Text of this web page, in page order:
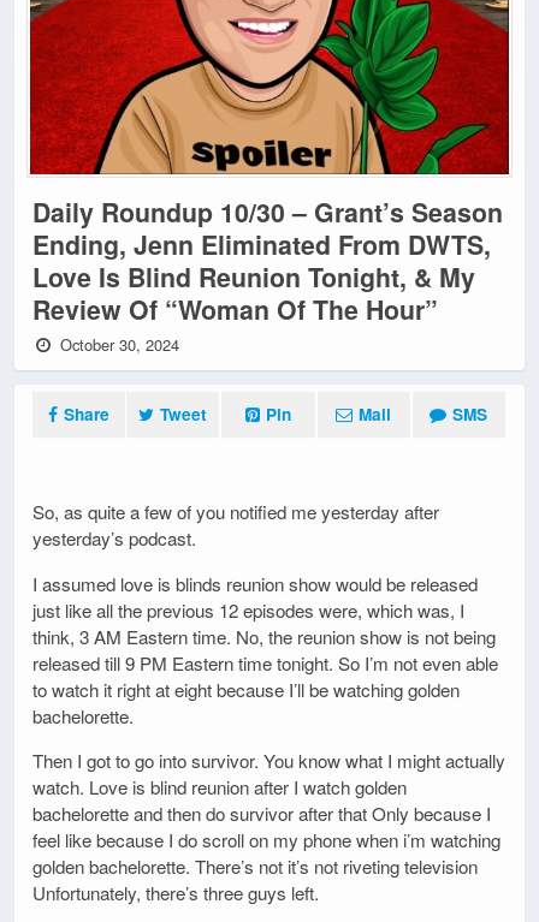
Daily Roundup 10/30 – Grant’s Season
Ending, Jenn Eliminated From DWTS,
Love Is Blind Reunion Tonight, & My
Review Of “Woman Of The Hour”
October 30, 2024
Share Tweet Pin Mail SMS
So, as quite a few of you notified me yesterday after
yesterday’s podcast.
I assumed love is blinds reunion show would be released
just like all the previous 12 episodes were, which was, I
think, 3 AM Eastern time. No, the reunion show is not being
released till 9 PM Eastern time tonight. So I’m not even able
to watch it right at eight because I’ll be watching golden
bachelorette.
Then I got to go into survivor. You know what I might actually
watch. Love is blind reunion after I watch golden
bachelorette and then do survivor after that Only because I
feel like because I do scroll on my phone when i’m watching
golden bachelorette. There’s not it’s not riveting television
Unfortunately, there’s three guys left.